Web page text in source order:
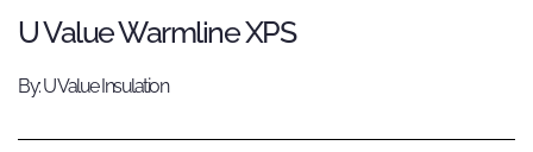
U Value Warmline XPS
By: U Value Insulation